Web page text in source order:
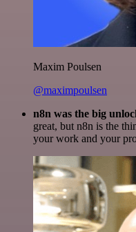
Maxim Poulsen
@maximpoulsen
n8n was the big
great, but n8n is the
your work and your